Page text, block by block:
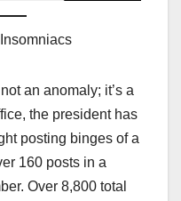
an anomaly; it’s a
the president has
posting binges of a
160 posts in a
Over 8,800 total